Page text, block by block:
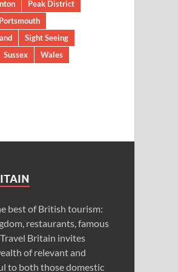
Peak District
Portsmouth
Sight Seeing
Sussex
Wales
best of British tourism:
restaurants, famous
Britain invites
of relevant and
to both those domestic